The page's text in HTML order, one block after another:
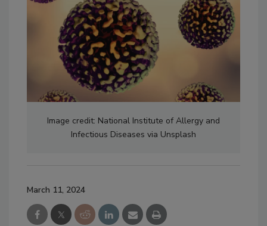
Image credit: National Institute of Allergy and
Infectious Diseases via Unsplash
March 11, 2024